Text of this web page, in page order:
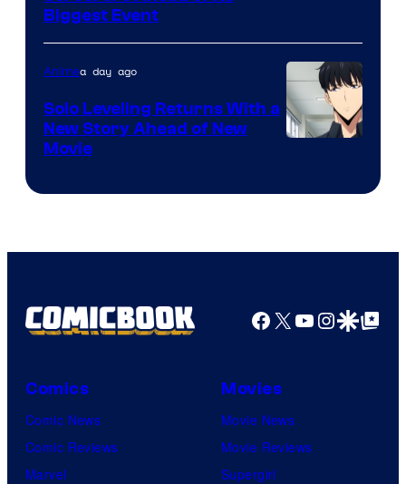
of
MAPPA
Biggest Event
1
Animea day ago
Solo Leveling Returns With a
New Story Ahead of New
Movie
Facebook
X YouTube
GoogleGoogle Top
Comics
Comic News
Comic Reviews
Marvel
Movies
Movie News
Movie Reviews
Supergirl